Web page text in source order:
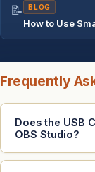
📝 BLOG
How to Use
Frequently
Does the USB
OBS Studio?